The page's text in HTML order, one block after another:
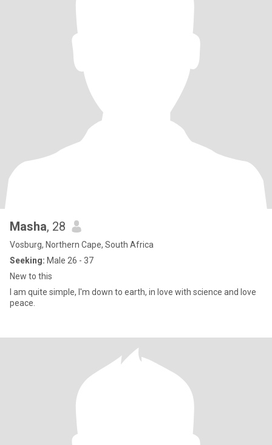
Masha, 28
Vosburg, Northern Cape, South Africa
Seeking: Male 26 - 37
New to this
I am quite simple, I'm down to earth, in love with science and love
peace.